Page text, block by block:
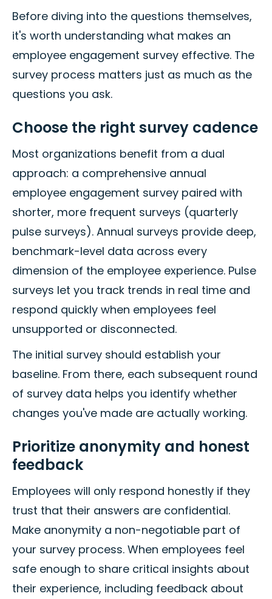
Before diving into the questions themselves,
it's worth understanding what makes an
employee engagement survey effective. The
survey process matters just as much as the
questions you ask.
Choose the right survey cadence
Most organizations benefit from a dual
approach: a comprehensive annual
employee engagement survey paired with
shorter, more frequent surveys (quarterly
pulse surveys). Annual surveys provide deep,
benchmark-level data across every
dimension of the employee experience. Pulse
surveys let you track trends in real time and
respond quickly when employees feel
unsupported or disconnected.
The initial survey should establish your
baseline. From there, each subsequent round
of survey data helps you identify whether
changes you've made are actually working.
Prioritize anonymity and honest
feedback
Employees will only respond honestly if they
trust that their answers are confidential.
Make anonymity a non-negotiable part of
your survey process. When employees feel
safe enough to share critical insights about
their experience, including feedback about